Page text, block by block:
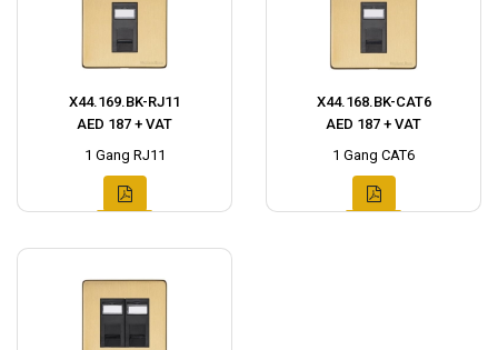
X44.169.BK-RJ11
AED 187 + VAT
1 Gang RJ11
X44.168.BK-CAT6
AED 187 + VAT
1 Gang CAT6